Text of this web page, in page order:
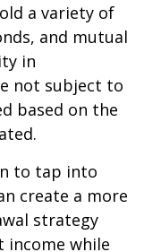
a variety of
and mutual
in
not subject to
based on the
to tap into
create a more
strategy
income while